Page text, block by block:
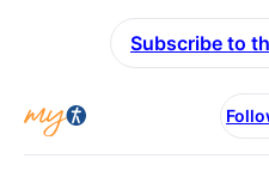
Subscribe to